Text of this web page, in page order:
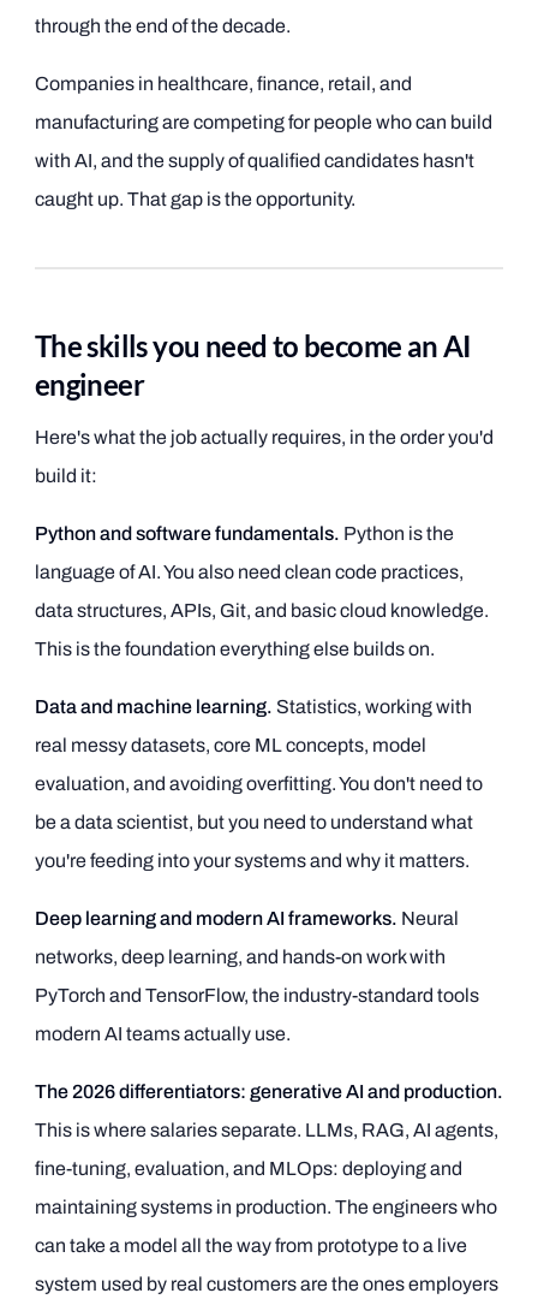
through the end of the decade.
Companies in healthcare, finance, retail, and
manufacturing are competing for people who can build
with AI, and the supply of qualified candidates hasn't
caught up. That gap is the opportunity.
The skills you need to become an AI
engineer
Here's what the job actually requires, in the order you'd
build it:
Python and software fundamentals. Python is the
language of AI. You also need clean code practices,
data structures, APIs, Git, and basic cloud knowledge.
This is the foundation everything else builds on.
Data and machine learning. Statistics, working with
real messy datasets, core ML concepts, model
evaluation, and avoiding overfitting. You don't need to
be a data scientist, but you need to understand what
you're feeding into your systems and why it matters.
Deep learning and modern AI frameworks. Neural
networks, deep learning, and hands-on work with
PyTorch and TensorFlow, the industry-standard tools
modern AI teams actually use.
The 2026 differentiators: generative AI and production.
This is where salaries separate. LLMs, RAG, AI agents,
fine-tuning, evaluation, and MLOps: deploying and
maintaining systems in production. The engineers who
can take a model all the way from prototype to a live
system used by real customers are the ones employers